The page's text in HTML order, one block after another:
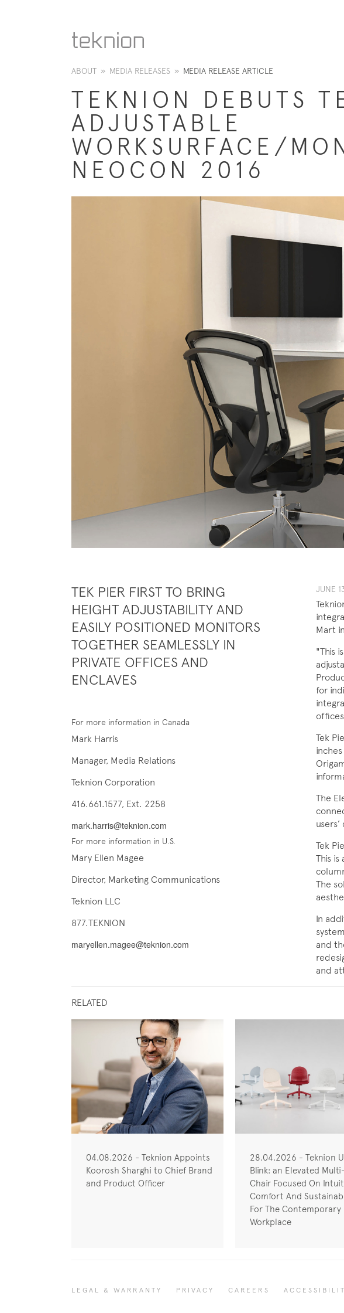
ABOUT » MEDIA RELEASES » MEDIA RELEASE ARTICLE
TEKNION DEBUTS
ADJUSTABLE
WORKSURFACE/
NEOCON 2016
TEK PIER FIRST TO BRING
HEIGHT ADJUSTABILITY AND
EASILY POSITIONED MONITORS
TOGETHER SEAMLESSLY IN
PRIVATE OFFICES AND
ENCLAVES
For more information in Canada
Mark Harris
Manager, Media Relations
Teknion Corporation
416.661.1577, Ext. 2258
mark.harris@teknion.com
For more information in U.S.
Mary Ellen Magee
Director, Marketing Communications
Teknion LLC
877.TEKNION
maryellen.magee@teknion.com
JUNE
Mart
"This
for
Tek
The
Tek
This
The
In
and
and
RELATED
04.08.2026 - Teknion Appoints
Koorosh Sharghi to Chief Brand
and Product Officer
28.04.2026 - Teknion
Blink: an Elevated
Chair Focused On
Comfort And
For The Contemporary
Workplace
LEGAL & WARRANTY PRIVACY CAREERS